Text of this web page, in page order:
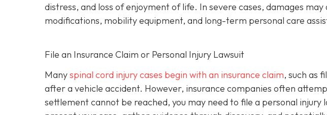
distress, and loss of enjoyment of life. In severe cases, damages
modifications, mobility equipment, and long-term personal care
File an Insurance Claim or Personal Injury Lawsuit
Manyspinal cord injury cases begin with an insurance claim, such as
after a vehicle accident. However, insurance companies often
settlement cannot be reached, you may need to file a personal injury